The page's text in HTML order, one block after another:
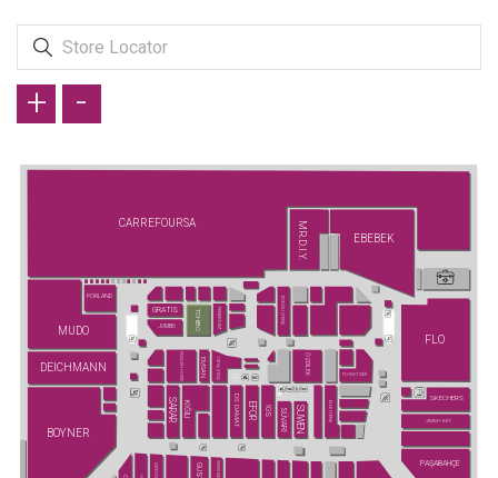
BOYNER
CARREFOURSA
DEICHMANN
DS DAMAT EFOR
EMSAN
ENGLISH HOME
FENERIUM
FLO
GRATIS
GREYDER
İGS
JIMMY KEY
JUMBO
KİĞILI
MUDO
ÖZDİLEK
PAŞABAHÇE
PORLAND
SARAR SKECHERS
SUWEN
SÜVARİ
TCHIBO
SUPER KIDS
MR.D.I.Y. EBEBEK
FLYING TIGER
ECROU (YENİ)
YATAŞ (YENİ)
ELLE (YENİ)
+ -